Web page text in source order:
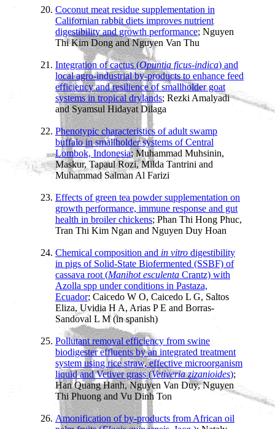
Coconut meat residue supplementation in
Californian rabbit diets improves nutrient
digestibility and growth performance; Nguyen
Thi Kim Dong and Nguyen Van Thu
Integration of cactus (Opuntia ficus-indica) and
local agro-industrial by-products to enhance feed
efficiency and resilience of smallholder goat
systems in tropical drylands; Rezki Amalyadi
and Syamsul Hidayat Dilaga
Phenotypic characteristics of adult swamp
buffalo in smallholder systems of Central
Lombok, Indonesia; Muhammad Muhsinin,
Maskur, Tapaul Rozi, Milda Tantrini and
Muhammad Salman Al Farizi
Effects of green tea powder supplementation on
growth performance, immune response and gut
health in broiler chickens; Phan Thi Hong Phuc,
Tran Thi Kim Ngan and Nguyen Duy Hoan
Chemical composition and in vitro digestibility
in pigs of Solid-State Biofermented (SSBF) of
cassava root (Manihot esculenta Crantz) with
Azolla spp under conditions in Pastaza,
Ecuador; Caicedo W O, Caicedo L G, Saltos
Eliza, Uvidia H A, Arias P E and Borras-
Sandoval L M (in spanish)
Pollutant removal efficiency from swine
biodigester effluents by an integrated treatment
system using rice straw, effective microorganism
liquid and Vetiver grass (Vetiveria zizanioides);
Han Quang Hanh, Nguyen Van Duy, Nguyen
Thi Phuong and Vu Dinh Ton
Amonification of by-products from African oil